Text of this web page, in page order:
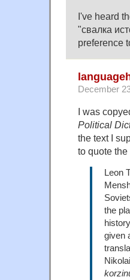
I've heard
"свалка
preference
December
I was
Political
the text I
to quote
Leon
the
given